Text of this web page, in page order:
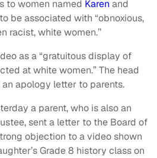
to women named Karen and
be associated with “obnoxious,
racist, white women.’’
as a “gratuitous display of
at white women.” The head
apology letter to parents.
a parent, who is also an
sent a letter to the Board of
objection to a video shown
Grade 8 history class on